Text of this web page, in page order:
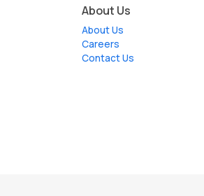
About Us
About Us
Careers
Contact Us